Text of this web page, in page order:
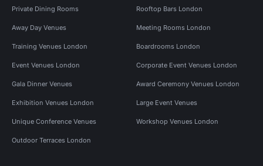
Private Dining Rooms Rooftop Bars London
Away Day Venues Meeting Rooms London
Training Venues London Boardrooms London
Event Venues London Corporate Event Venues London
Gala Dinner Venues Award Ceremony Venues London
Exhibition Venues London Large Event Venues
Unique Conference Venues Workshop Venues London
Outdoor Terraces London